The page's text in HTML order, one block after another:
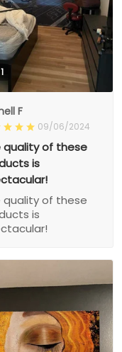
1
F
09/06/2024
quality of these
is
quality of these
is